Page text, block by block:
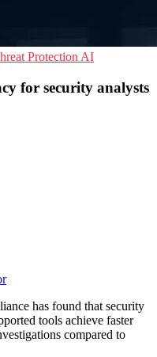
Protection AI
for security analysts
has found that security
tools achieve faster
compared to